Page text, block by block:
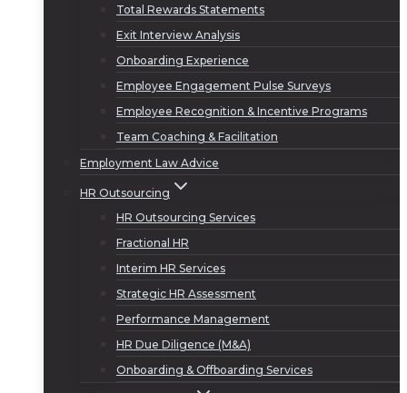
Total Rewards Statements
Exit Interview Analysis
Onboarding Experience
Employee Engagement Pulse Surveys
Employee Recognition & Incentive Programs
Team Coaching & Facilitation
Employment Law Advice
HR Outsourcing
HR Outsourcing Services
Fractional HR
Interim HR Services
Strategic HR Assessment
Performance Management
HR Due Diligence (M&A)
Onboarding & Offboarding Services